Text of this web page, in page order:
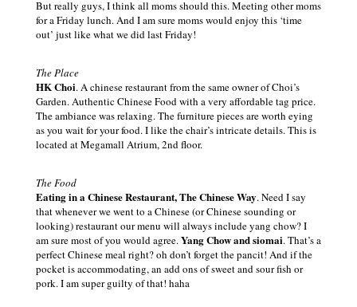
But really guys, I think all moms should this. Meeting other moms
for a Friday lunch. And I am sure moms would enjoy this ‘time
out’ just like what we did last Friday!
The Place
HK Choi. A chinese restaurant from the same owner of Choi’s
Garden. Authentic Chinese Food with a very affordable tag price.
The ambiance was relaxing. The furniture pieces are worth eying
as you wait for your food. I like the chair’s intricate details. This is
located at Megamall Atrium, 2nd floor.
The Food
Eating in a Chinese Restaurant, The Chinese Way. Need I say
that whenever we went to a Chinese (orChinese sounding or
looking) restaurant our menu will always include yang chow? I
am sure most of you would agree.Yang Chow and siomai. That’s a
perfect Chinese meal right? oh don’t forget the pancit! And if the
pocket is accommodating, an add ons of sweet and sour fish or
pork. I am super guilty of that! haha